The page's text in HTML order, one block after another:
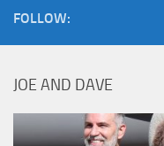
FOLLOW:
JOE AND DAVE